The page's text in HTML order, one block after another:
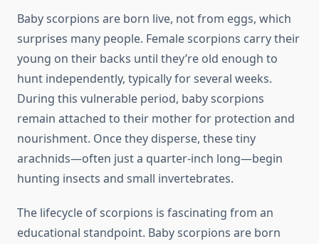
Baby scorpions are born live, not from eggs, which
surprises many people. Female scorpions carry their
young on their backs until they’re old enough to
hunt independently, typically for several weeks.
During this vulnerable period, baby scorpions
remain attached to their mother for protection and
nourishment. Once they disperse, these tiny
arachnids—often just a quarter-inch long—begin
hunting insects and small invertebrates.
The lifecycle of scorpions is fascinating from an
educational standpoint. Baby scorpions are born